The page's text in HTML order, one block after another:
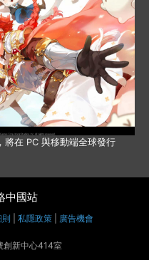
將在 PC 與移動端全球發行
中國站
私隱政策 廣告機會
創新中心414室